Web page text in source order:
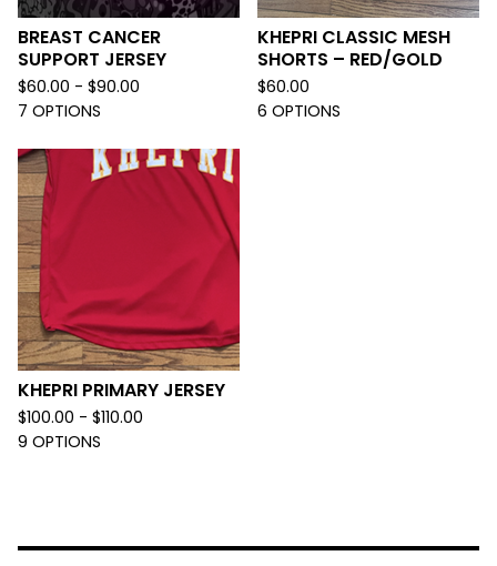
BREAST CANCER
SUPPORT JERSEY
$60.00 - $90.00
7 OPTIONS
KHEPRI CLASSIC MESH
SHORTS – RED/GOLD
$60.00
6 OPTIONS
KHEPRI PRIMARY JERSEY
$100.00 - $110.00
9 OPTIONS